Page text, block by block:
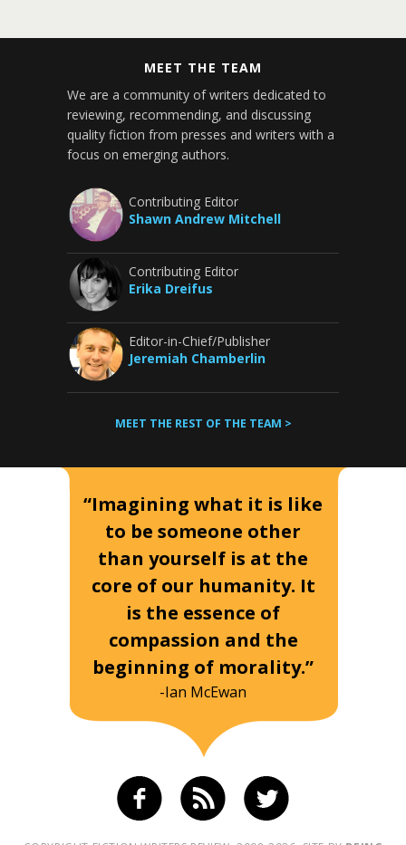
MEET THE TEAM
We are a community of writers dedicated to
reviewing, recommending, and discussing
quality fiction from presses and writers with a
focus on emerging authors.
Contributing Editor
Shawn Andrew Mitchell
Contributing Editor
Erika Dreifus
Editor-in-Chief/Publisher
Jeremiah Chamberlin
MEET THE REST OF THE TEAM >
“Imagining what it is like
to be someone other
than yourself is at the
core of our humanity. It
is the essence of
compassion and the
beginning of morality.”
-Ian McEwan